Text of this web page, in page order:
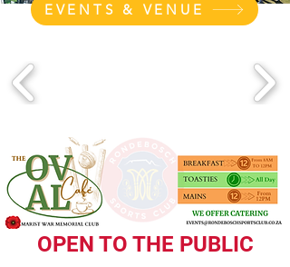
EVENTS & VENUE
OPEN TO THE PUBLIC